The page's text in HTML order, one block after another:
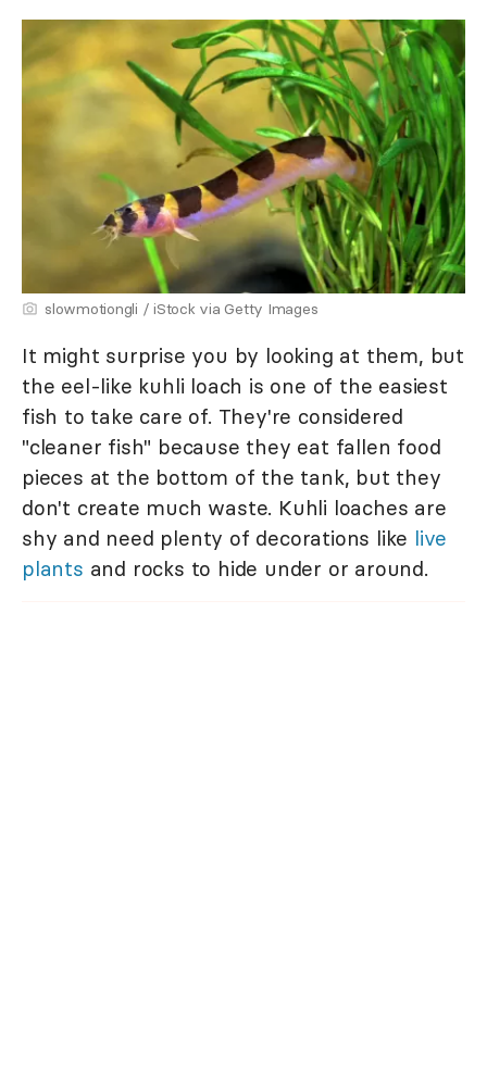
slowmotiongli / iStock via Getty Images
It might surprise you by looking at them, but
the eel-like kuhli loach is one of the easiest
fish to take care of. They're considered
"cleaner fish" because they eat fallen food
pieces at the bottom of the tank, but they
don't create much waste. Kuhli loaches are
shy and need plenty of decorations like live
plants and rocks to hide under or around.